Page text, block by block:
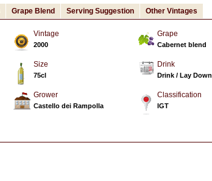
Grape Blend Serving Suggestion Other Vintages
Vintage
2000
Grape
Cabernet blend
Size
75cl
Drink
Drink / Lay Down
Grower
Castello dei Rampolla
Classification
IGT